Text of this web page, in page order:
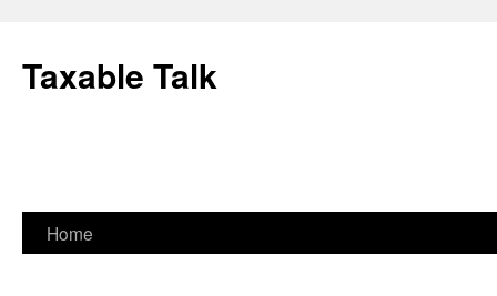
content
Taxable Talk
Home